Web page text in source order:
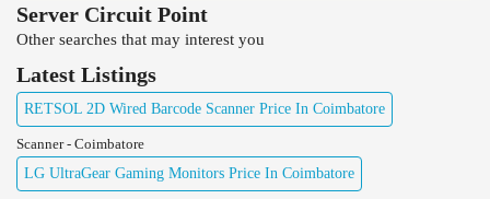
Server Circuit Point
Other searches that may interest you
Latest Listings
RETSOL 2D Wired Barcode Scanner Price In Coimbatore
Scanner - Coimbatore
LG UltraGear Gaming Monitors Price In Coimbatore